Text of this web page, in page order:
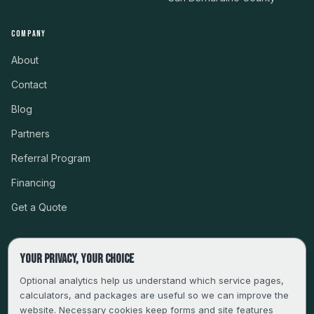
COMPANY
About
Contact
Blog
Partners
Referral Program
Financing
Get a Quote
CSLB #999485 · LICENSED, BONDED & INSURED
SERVING LA, VENTURA, ORANGE, RIVERSIDE & SAN
BERNARDINO
Your privacy, your choice
Optional analytics help us understand which service pages,
calculators, and packages are useful so we can improve the
website. Necessary cookies keep forms and site features